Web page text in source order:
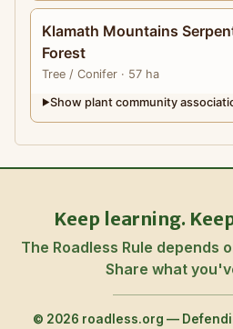
Klamath Mountains
Forest
Tree / Conifer · 57 ha
▶Show plant community
Keep learning.
The Roadless Rule depends
Share what
© 2026 roadless.org —